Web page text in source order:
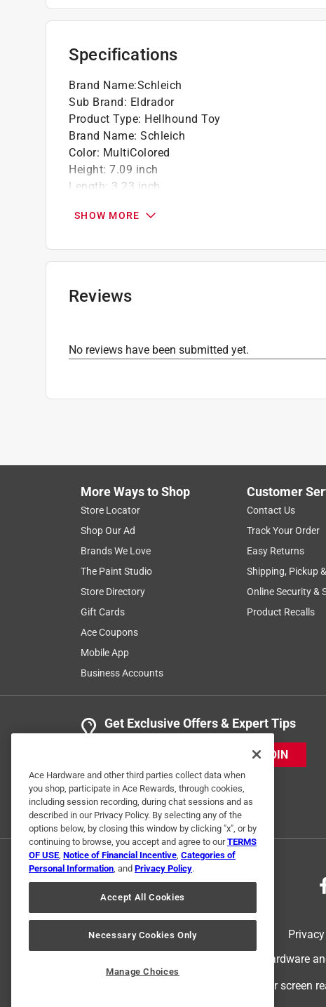
Specifications
Brand Name:Schleich
Sub Brand: Eldrador
Product Type: Hellhound Toy
Brand Name: Schleich
Color: MultiColored
Height: 7.09 inch
Length: 3.23 inch
Number in Package
Sub Brand:Eldrador
Click here to see the
SHOW MORE
Reviews
No reviews have been submitted yet.
More Ways to Shop
Store Locator
Shop Our Ad
Brands We Love
The Paint Studio
Store Directory
Gift Cards
Ace Coupons
Mobile App
Business Accounts
Customer
Contact Us
Track Your Order
Easy Returns
Shipping, Pickup
Online Security &
Product Recalls
Get Exclusive Offers & Expert Tips
JOIN
© 2024 Ace Hardware. Ace Hardware
For screen
Ace Hardware and other third parties collect data when
you shop, participate in Ace Rewards, through cookies,
including session recording, during chat sessions and as
described in our Privacy Policy. By selecting any of the
options below, by closing this window by clicking "x", or by
continuing to browse, you accept and agree to ourTERMS
OF USE, Notice of Financial Incentive, Categories of
Personal Information, and Privacy Policy.
Accept All Cookies
Necessary Cookies Only
Manage Choices